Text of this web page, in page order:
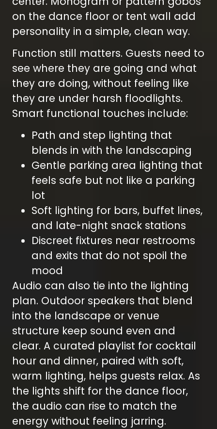
on the dance floor or tent wall add
personality in a simple, clean way.
Function still matters. Guests need to
see where they are going and what
they are doing, without feeling like
they are under harsh floodlights.
Smart functional touches include:
Path and step lighting that
blends in with the landscaping
Gentle parking area lighting that
feels safe but not like a parking
lot
Soft lighting for bars, buffet lines,
and late-night snack stations
Discreet fixtures near restrooms
and exits that do not spoil the
mood
Audio can also tie into the lighting
plan. Outdoor speakers that blend
into the landscape or venue
structure keep sound even and
clear. A curated playlist for cocktail
hour and dinner, paired with soft,
warm lighting, helps guests relax. As
the lights shift for the dance floor,
the audio can rise to match the
energy without feeling jarring.